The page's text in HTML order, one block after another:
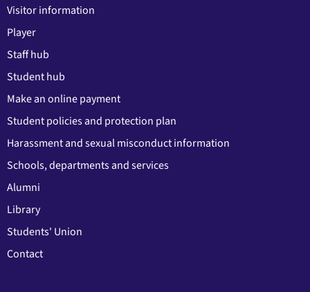
Visitor information
Player
Staff hub
Student hub
Make an online payment
Student policies and protection plan
Harassment and sexual misconduct information
Schools, departments and services
Alumni
Library
Students' Union
Contact